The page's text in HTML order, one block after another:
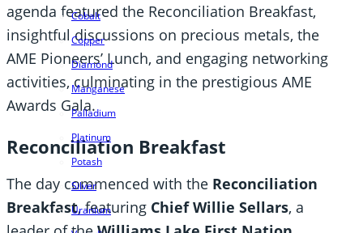
Cobalt
Copper
Diamond
Manganese
Palladium
Platinum
Potash
Silver
Uranium
agenda featured the Reconciliation Breakfast,
insightful discussions on precious metals, the
AME Pioneers’ Lunch, and engaging networking
activities, culminating in the prestigious AME
Awards Gala.
Reconciliation Breakfast
The day commenced with the Reconciliation
Breakfast, featuring Chief Willie Sellars, a